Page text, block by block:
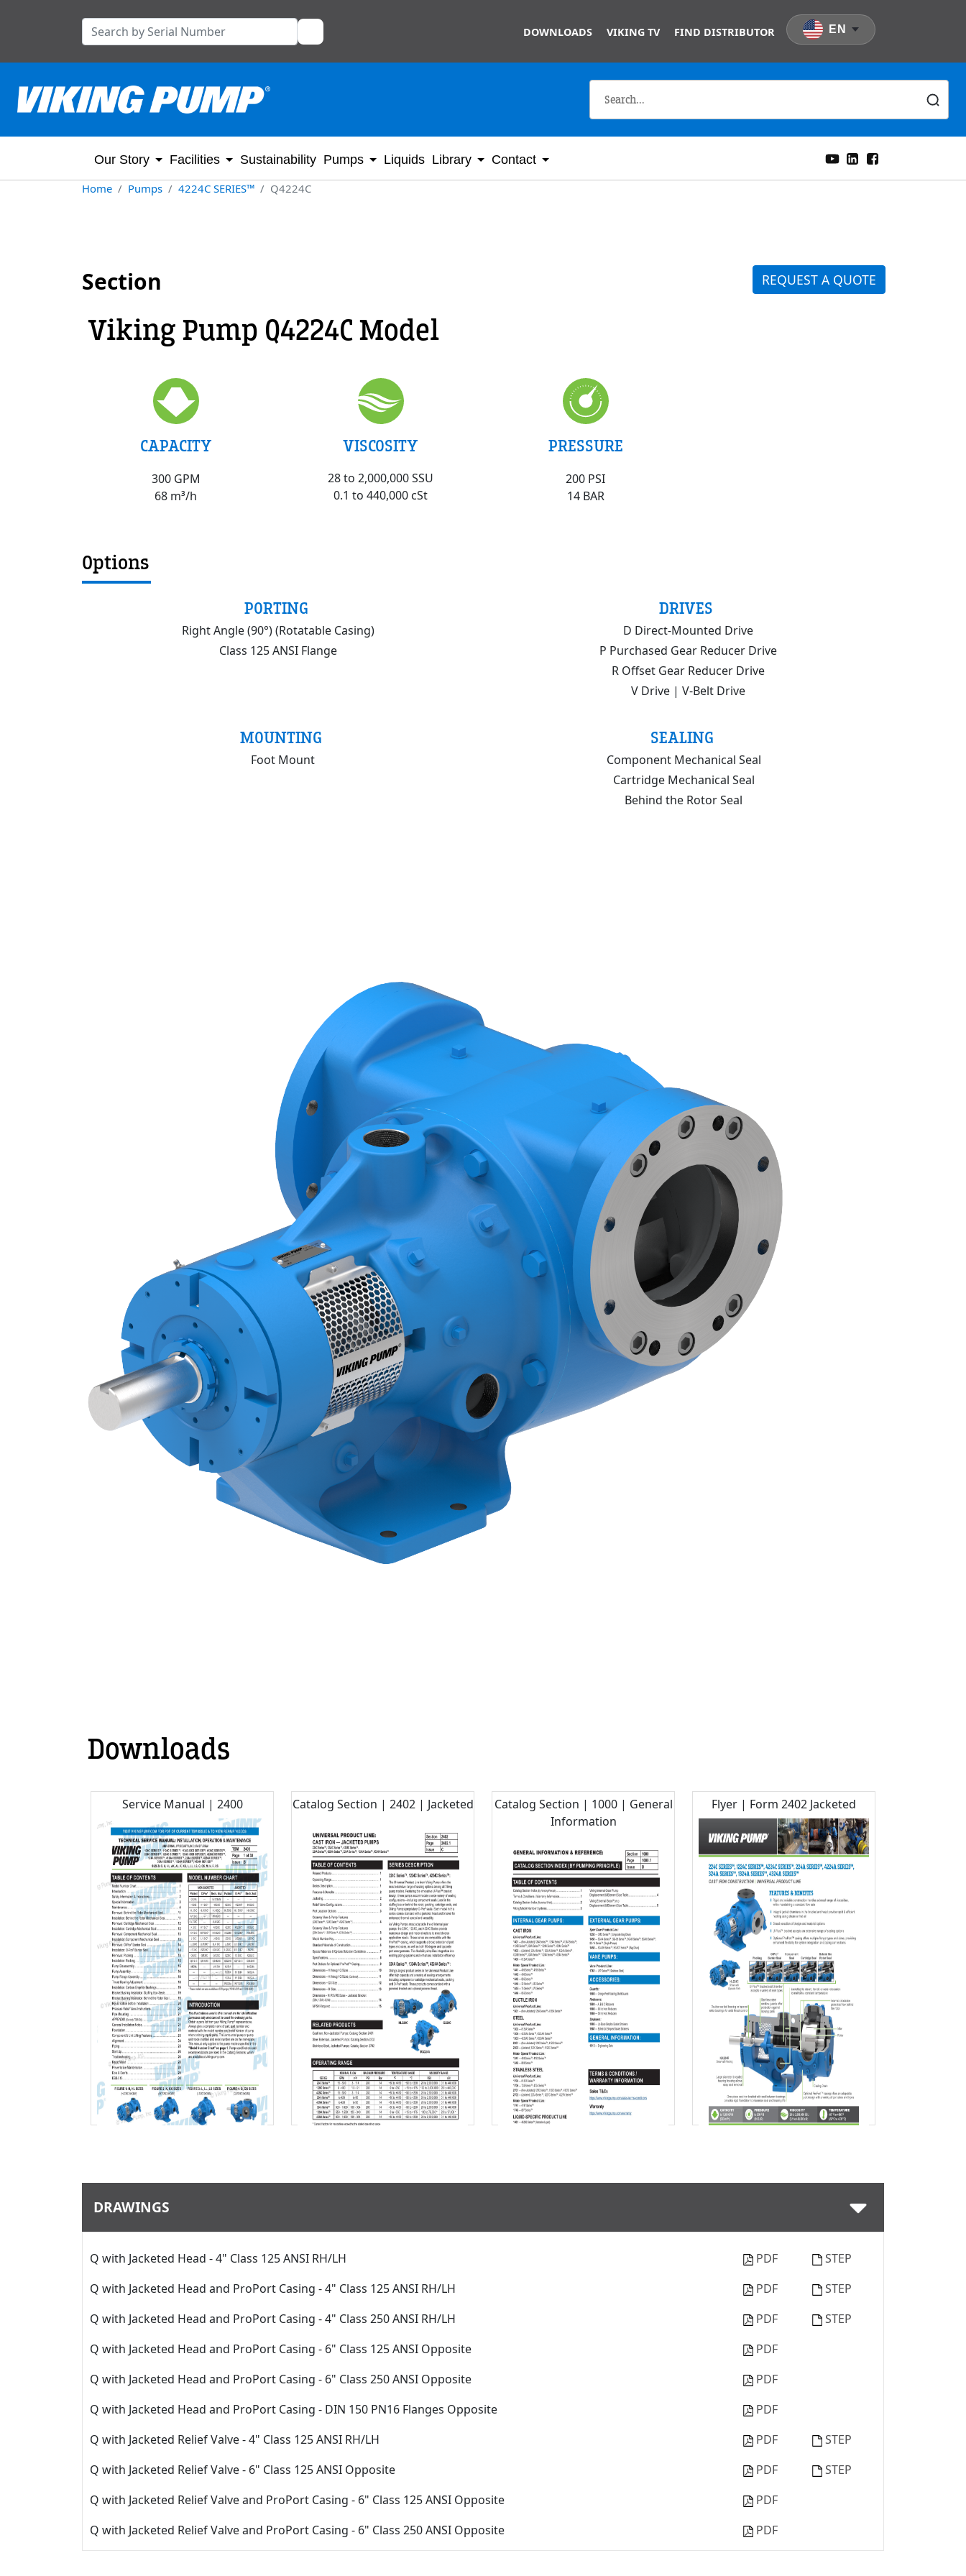
DOWNLOADS VIKING TV FIND DISTRIBUTOR EN
Our Story Facilities Sustainability Pumps Liquids Library
Contact
Home
Pumps 4224C SERIES™ Q4224C
Section
Viking Pump Q4224C Model
CAPACITY
300 GPM
68 m³/h
VISCOSITY
28 to 2,000,000 SSU
0.1 to 440,000 cSt
PRESSURE
200 PSI
14 BAR
Options
PORTING
Right Angle (90°) (Rotatable Casing)
Class 125 ANSI Flange
DRIVES
D Direct-Mounted Drive
P Purchased Gear Reducer Drive
R Offset Gear Reducer Drive
V Drive | V-Belt Drive
MOUNTING
Foot Mount
SEALING
Component Mechanical Seal
Cartridge Mechanical Seal
Behind the Rotor Seal
REQUEST A QUOTE
Downloads
Service Manual | 2400 Catalog Section | 2402 | Jacketed
Catalog Section | 1000 | General
Information
Flyer | Form 2402 Jacketed
DRAWINGS
Q with Jacketed Head - 4" Class 125 ANSI RH/LH PDF
STEP
Q with Jacketed Head and ProPort Casing - 4" Class 125 ANSI RH/LH
PDF
STEP
Q with Jacketed Head and ProPort Casing - 4" Class 250 ANSI RH/LH
PDF
STEP
Q with Jacketed Head and ProPort Casing - 6" Class 125 ANSI Opposite
PDF
Q with Jacketed Head and ProPort Casing - 6" Class 250 ANSI Opposite
PDF
Q with Jacketed Head and ProPort Casing - DIN 150 PN16 Flanges Opposite
PDF
Q with Jacketed Relief Valve - 4" Class 125 ANSI RH/LH
PDF
STEP
Q with Jacketed Relief Valve - 6" Class 125 ANSI Opposite
PDF
STEP
Q with Jacketed Relief Valve and ProPort Casing - 6" Class 125 ANSI Opposite
PDF
Q with Jacketed Relief Valve and ProPort Casing - 6" Class 250 ANSI Opposite
PDF